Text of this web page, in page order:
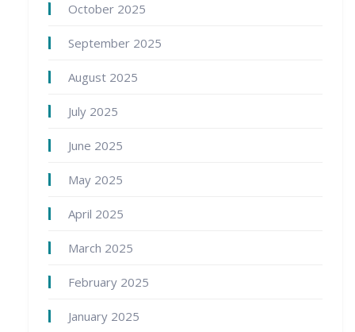
October 2025
September 2025
August 2025
July 2025
June 2025
May 2025
April 2025
March 2025
February 2025
January 2025